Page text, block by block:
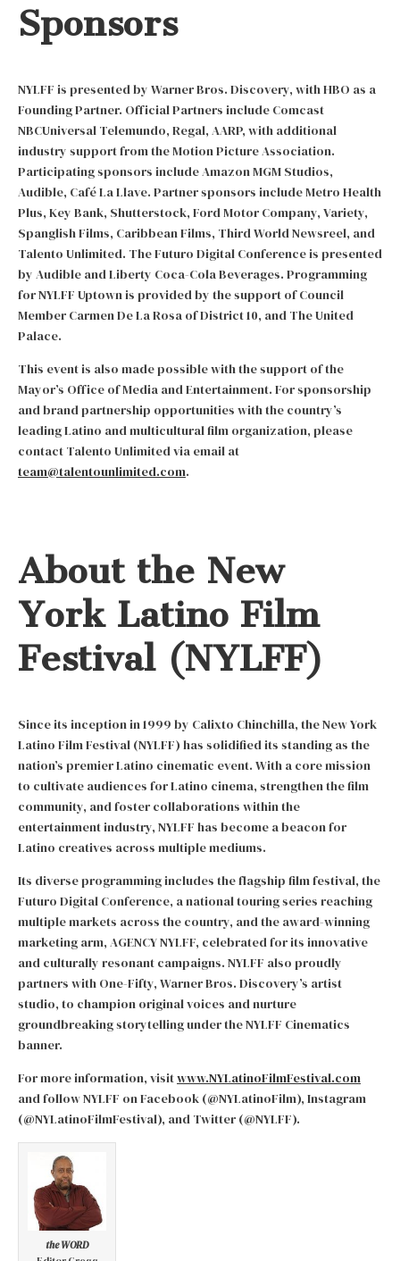
Sponsors
NYLFF is presented by Warner Bros. Discovery, with HBO as a
Founding Partner. Official Partners include Comcast
NBCUniversal Telemundo, Regal, AARP, with additional
industry support from the Motion Picture Association.
Participating sponsors include Amazon MGM Studios,
Audible, Café La Llave. Partner sponsors include Metro Health
Plus, Key Bank, Shutterstock, Ford Motor Company, Variety,
Spanglish Films, Caribbean Films, Third World Newsreel, and
Talento Unlimited. The Futuro Digital Conference is presented
by Audible and Liberty Coca-Cola Beverages. Programming
for NYLFF Uptown is provided by the support of Council
Member Carmen De La Rosa of District 10, and The United
Palace.
This event is also made possible with the support of the
Mayor’s Office of Media and Entertainment. For sponsorship
and brand partnership opportunities with the country’s
leading Latino and multicultural film organization, please
contact Talento Unlimited via email at
team@talentounlimited.com.
About the New
York Latino Film
Festival (NYLFF)
Since its inception in 1999 by Calixto Chinchilla, the New York
Latino Film Festival (NYLFF) has solidified its standing as the
nation’s premier Latino cinematic event. With a core mission
to cultivate audiences for Latino cinema, strengthen the film
community, and foster collaborations within the
entertainment industry, NYLFF has become a beacon for
Latino creatives across multiple mediums.
Its diverse programming includes the flagship film festival, the
Futuro Digital Conference, a national touring series reaching
multiple markets across the country, and the award-winning
marketing arm, AGENCY NYLFF, celebrated for its innovative
and culturally resonant campaigns. NYLFF also proudly
partners with One-Fifty, Warner Bros. Discovery’s artist
studio, to champion original voices and nurture
groundbreaking storytelling under the NYLFF Cinematics
banner.
For more information, visitwww.NYLatinoFilmFestival.com
and follow NYLFF on Facebook (@NYLatinoFilm), Instagram
(@NYLatinoFilmFestival), and Twitter (@NYLFF).
the WORD